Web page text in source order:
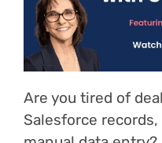
Login
Are you tired of
Salesforce